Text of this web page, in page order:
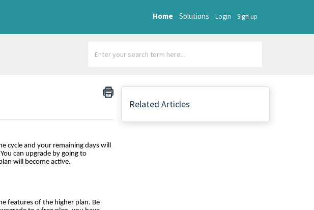
Home Solutions Login Sign up
cycle and your remaining days will
can upgrade by going to
will become active.
features of the higher plan. Be
Related Articles